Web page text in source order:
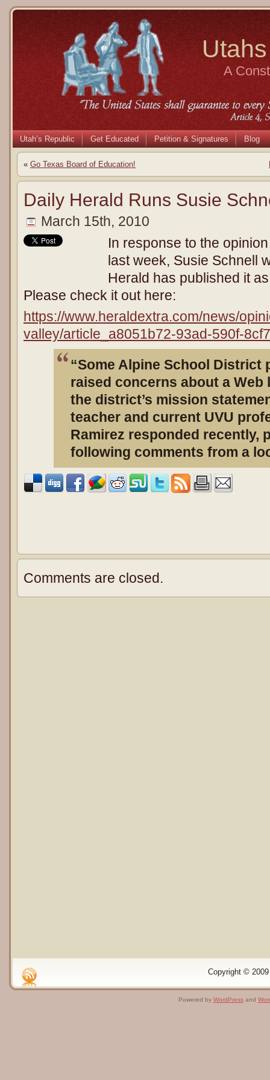
A
Utah’s Republic Get Educated Petition & Signatures Blog
« Go Texas Board of Education!
Daily Herald Runs Susie
March 15th, 2010
In response to the
last week, Susie Schnell
Herald has published it
Please check it out here:
https://www.heraldextra.com/news/
valley/article_a8051b72-93ad-590f-
“Some Alpine School District
raised concerns about a Web
the district’s mission
teacher and current UVU
Ramirez responded recently,
following comments from a
Comments are closed.
Copyright ©
Powered by WordPressand